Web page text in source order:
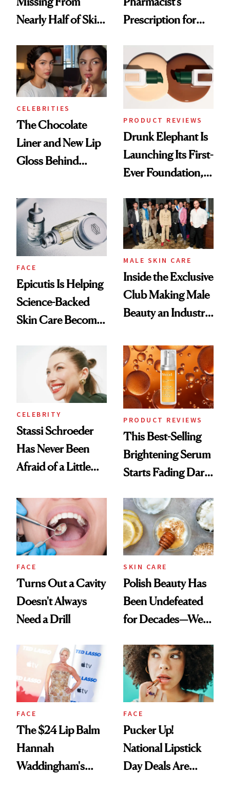
Nearly Half of Skin-
Prescription for
CELEBRITIES
The Chocolate
Liner and New Lip
Gloss Behind
Ethereal
Lollapalooza Look
PRODUCT REVIEWS
Drunk Elephant Is
Launching Its First-
Ever Foundation,
Good
FACE
Epicutis Is Helping
Science-Backed
Skin Care Become
Spa Standard
MALE SKIN CARE
Inside the Exclusive
Club Making Male
Beauty an Industry
CELEBRITY
Stassi Schroeder
Has Never Been
Afraid of a Little
PRODUCT REVIEWS
This Best-Selling
Brightening Serum
Starts Fading Dark
FACE
Turns Out a Cavity
Doesn't Always
Need a Drill
SKIN CARE
Polish Beauty Has
Been Undefeated
for Decades—We
Paying Attention
FACE
The $24 Lip Balm
Hannah
Waddingham's
FACE
Pucker Up!
National Lipstick
Day Deals Are